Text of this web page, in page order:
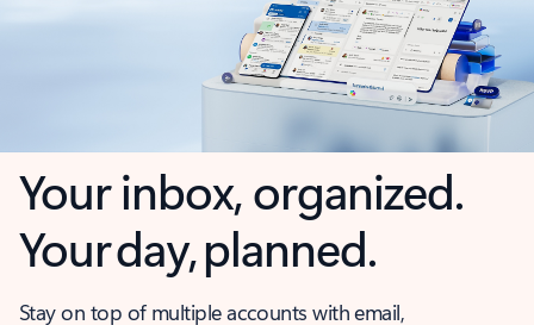
Your inbox, organized.
Your day, planned.
Stay on top of multiple accounts with email,